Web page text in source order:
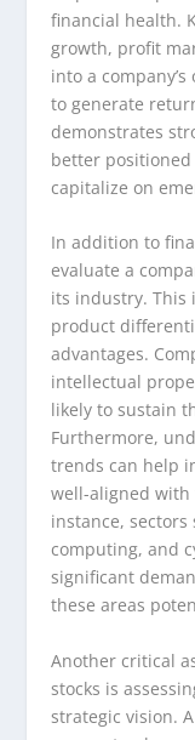
financial health.
growth, profit
into a
to generate
demonstrates
better
capitalize on
In addition to
evaluate a
its industry. This
product
advantages.
intellectual
likely to sustain
Furthermore,
trends can help
well-aligned
instance,
computing, and
significant
these areas
Another critical
stocks is
strategic vision.